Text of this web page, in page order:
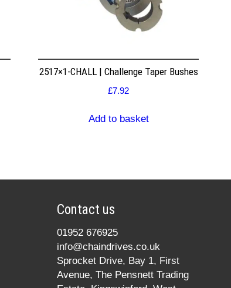
2517×1-CHALL | Challenge Taper Bushes
£7.92
Add to basket
Contact us
01952 676925
info@chaindrives.co.uk
Sprocket Drive, Bay 1, First
Avenue, The Pensnett Trading